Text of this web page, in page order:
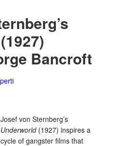
Bancroft
Josef von Sternberg’s
Underworld(1927) inspires a
cycle of gangster films that